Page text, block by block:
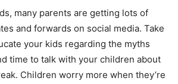
many parents are getting lots of
and forwards on social media. Take
your kids regarding the myths
time to talk with your children about
Children worry more when they’re